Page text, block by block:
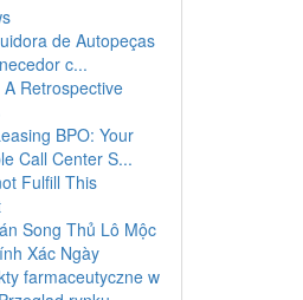
de Autopeças
c...
A Retrospective
BPO: Your
Call Center S...
Fulfill This
Song Thủ Lô Mộc
Xác Ngày
farmaceutyczne w